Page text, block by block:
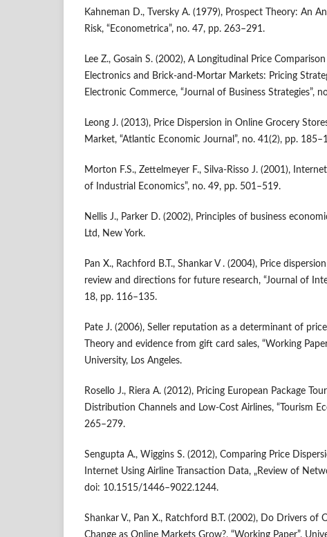
Kahneman D., Tversky A. (1979), Prospect Theory: An
Risk, “Econometrica”, no. 47, pp. 263–291.
Lee Z., Gosain S. (2002), A Longitudinal Price
Electronics and Brick‑and‑Mortar Markets: Pricing
Electronic Commerce, “Journal of Business Strategies”,
Leong J. (2013), Price Dispersion in Online Grocery
Market, “Atlantic Economic Journal”, no. 41(2), pp.
Morton F.S., Zettelmeyer F., Silva‑Risso J. (2001),
of Industrial Economics”, no. 49, pp. 501–519.
Nellis J., Parker D. (2002), Principles of business
Ltd, New York.
Pan X., Rachford B.T., Shankar V . (2004), Price
review and directions for future research, “Journal of
18, pp. 116–135.
Pate J. (2006), Seller reputation as a determinant of
Theory and evidence from gift card sales, “Working
University, Los Angeles.
Rosello J., Riera A. (2012), Pricing European Package
Distribution Channels and Low‑Cost Airlines, “Tourism
265–279.
Sengupta A., Wiggins S. (2012), Comparing Price
Internet Using Airline Transaction Data, „Review of
doi: 10.1515/1446–9022.1244.
Shankar V., Pan X., Ratchford B.T. (2002), Do Drivers of